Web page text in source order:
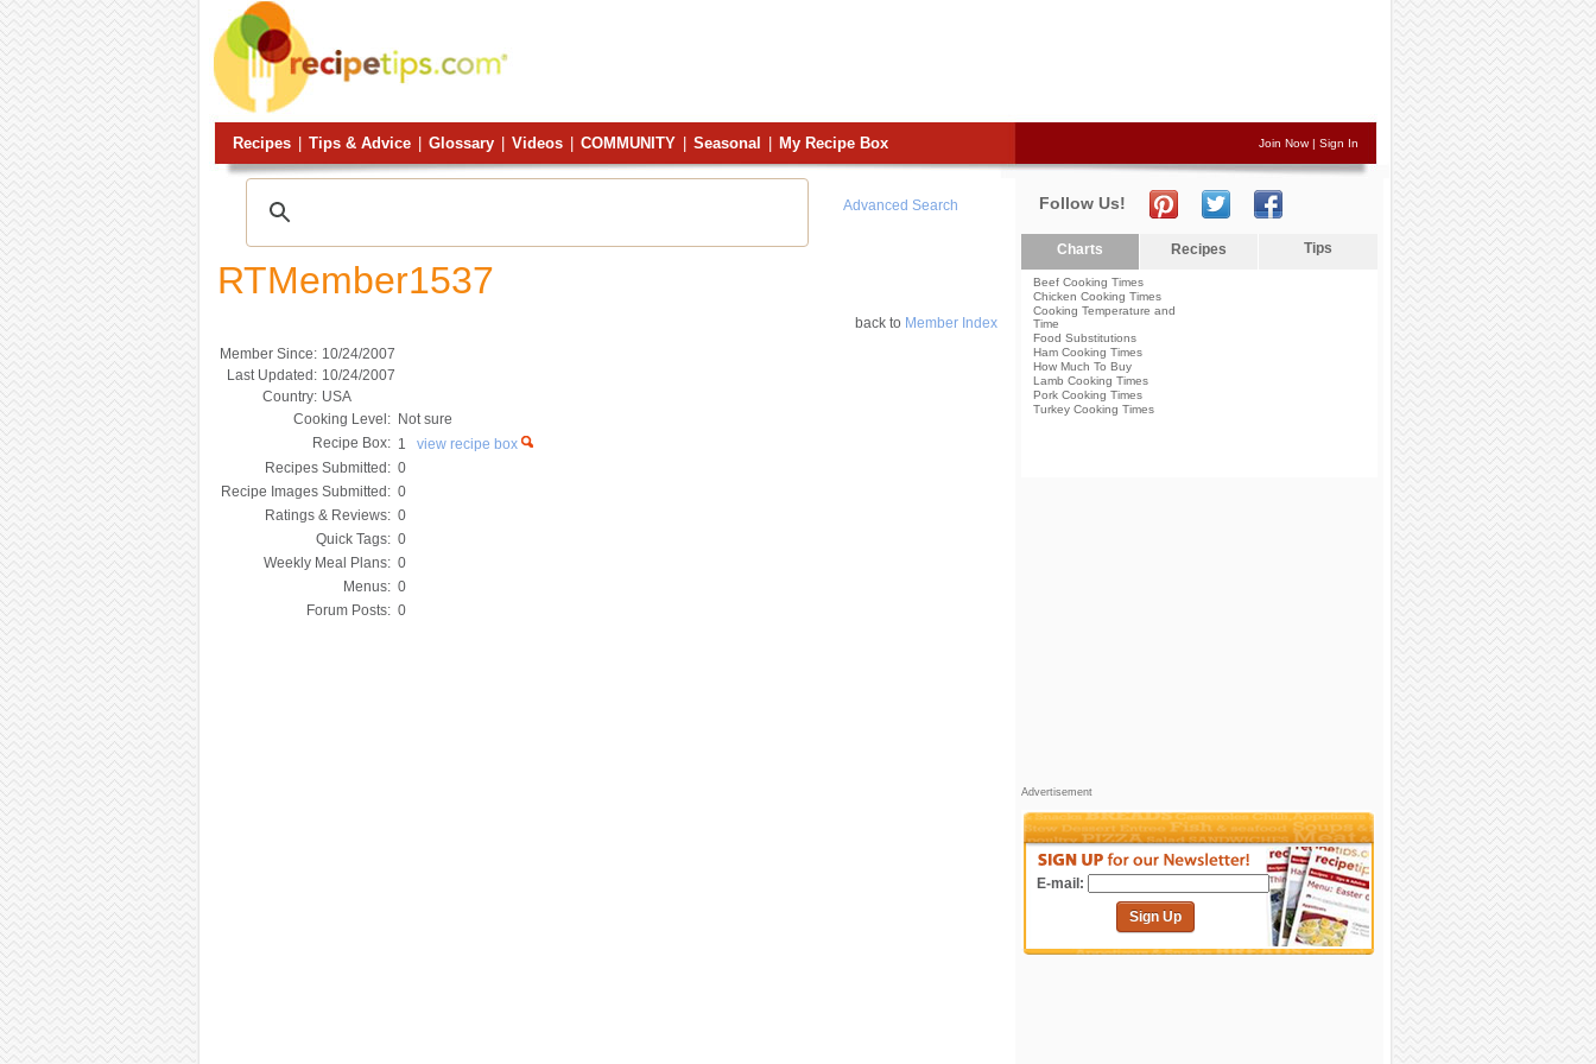
Recipes Tips & Advice Glossary Videos COMMUNITY Seasonal My Recipe Box Join Now| Sign In
Advanced Search
RTMember1537
back to Member Index
Member Since: 10/24/2007
Last Updated: 10/24/2007
Country: USA
Cooking Level:
Not sure
Recipe Box: 1 view recipe box
Recipes Submitted: 0
Recipe Images Submitted: 0
Ratings & Reviews: 0
Quick Tags: 0
Weekly Meal Plans: 0
Menus: 0
Forum Posts: 0
Follow Us!
Charts Recipes Tips
Beef Cooking Times
Chicken Cooking Times
Cooking Temperature and
Time
Food Substitutions
Ham Cooking Times
How Much To Buy
Lamb Cooking Times
Pork Cooking Times
Turkey Cooking Times
Advertisement
E-mail:
Sign Up